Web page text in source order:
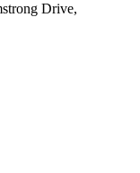
Drive,